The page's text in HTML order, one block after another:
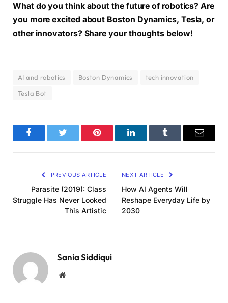
What do you think about the future of robotics? Are
you more excited about Boston Dynamics, Tesla, or
other innovators? Share your thoughts below!
AI and robotics Boston Dynamics
tech innovation
Tesla Bot
FacebookTwitter Pinterest LinkedInTumblr Email
PREVIOUS ARTICLE
Parasite (2019): Class
Struggle Has Never Looked
This Artistic
NEXT ARTICLE
How AI Agents Will
Reshape Everyday Life by
2030
Sania Siddiqui
Website